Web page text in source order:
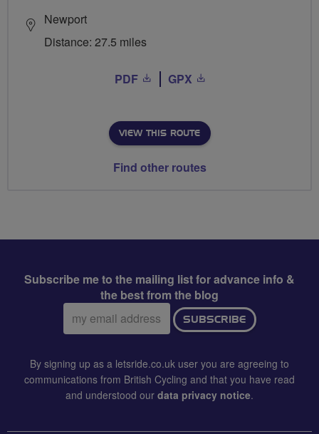
Newport
Distance: 27.5 miles
PDF GPX
VIEW THIS ROUTE
Find other routes
Subscribe me to the mailing list for advance info &
the best from the blog
Email
address:
SUBSCRIBE
By signing up as a letsride.co.uk user you are agreeing to
communications from British Cycling and that you have read
and understood our data privacy notice.